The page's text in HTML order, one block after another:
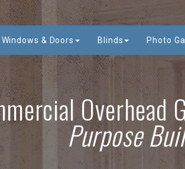
Windows & Doors Blinds Photo
Overhead
Purpose